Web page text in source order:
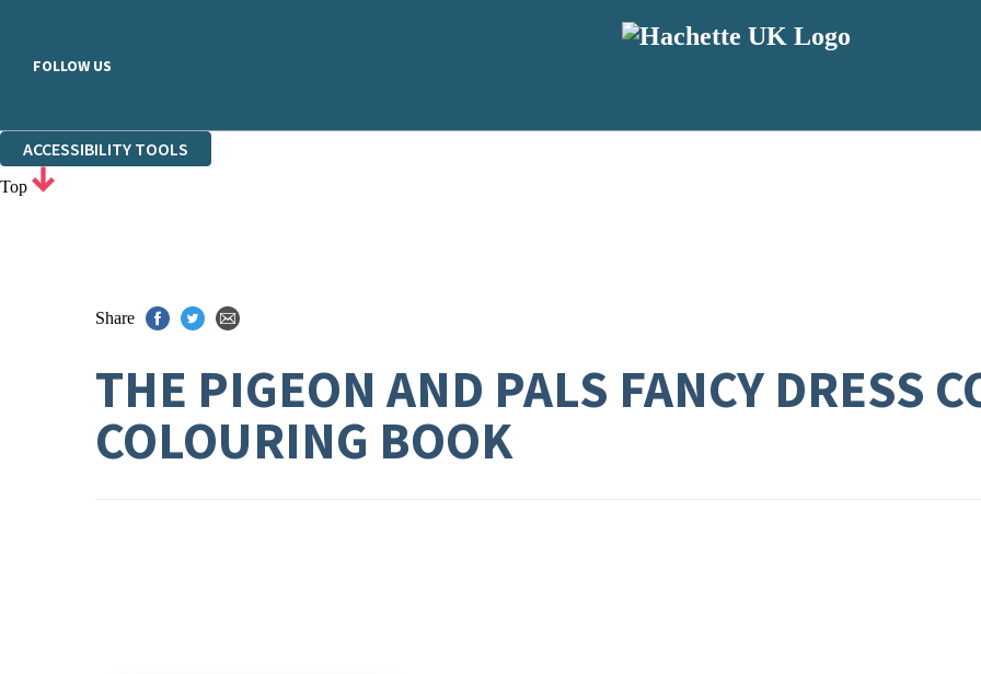
FOLLOW US
ACCESSIBILITY TOOLS
Top
Share
THE PIGEON AND PALS FANCY DRESS
COLOURING BOOK